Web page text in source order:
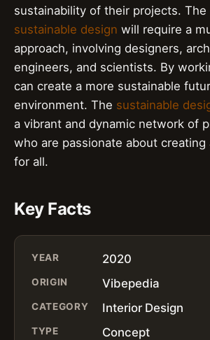
sustainability of their projects. The
sustainable design will require a
approach, involving designers,
engineers, and scientists. By
can create a more sustainable
environment. The sustainable
a vibrant and dynamic network of
who are passionate about
for all.
Key Facts
YEAR 2020
ORIGIN Vibepedia
CATEGORY Interior Design
TYPE Concept